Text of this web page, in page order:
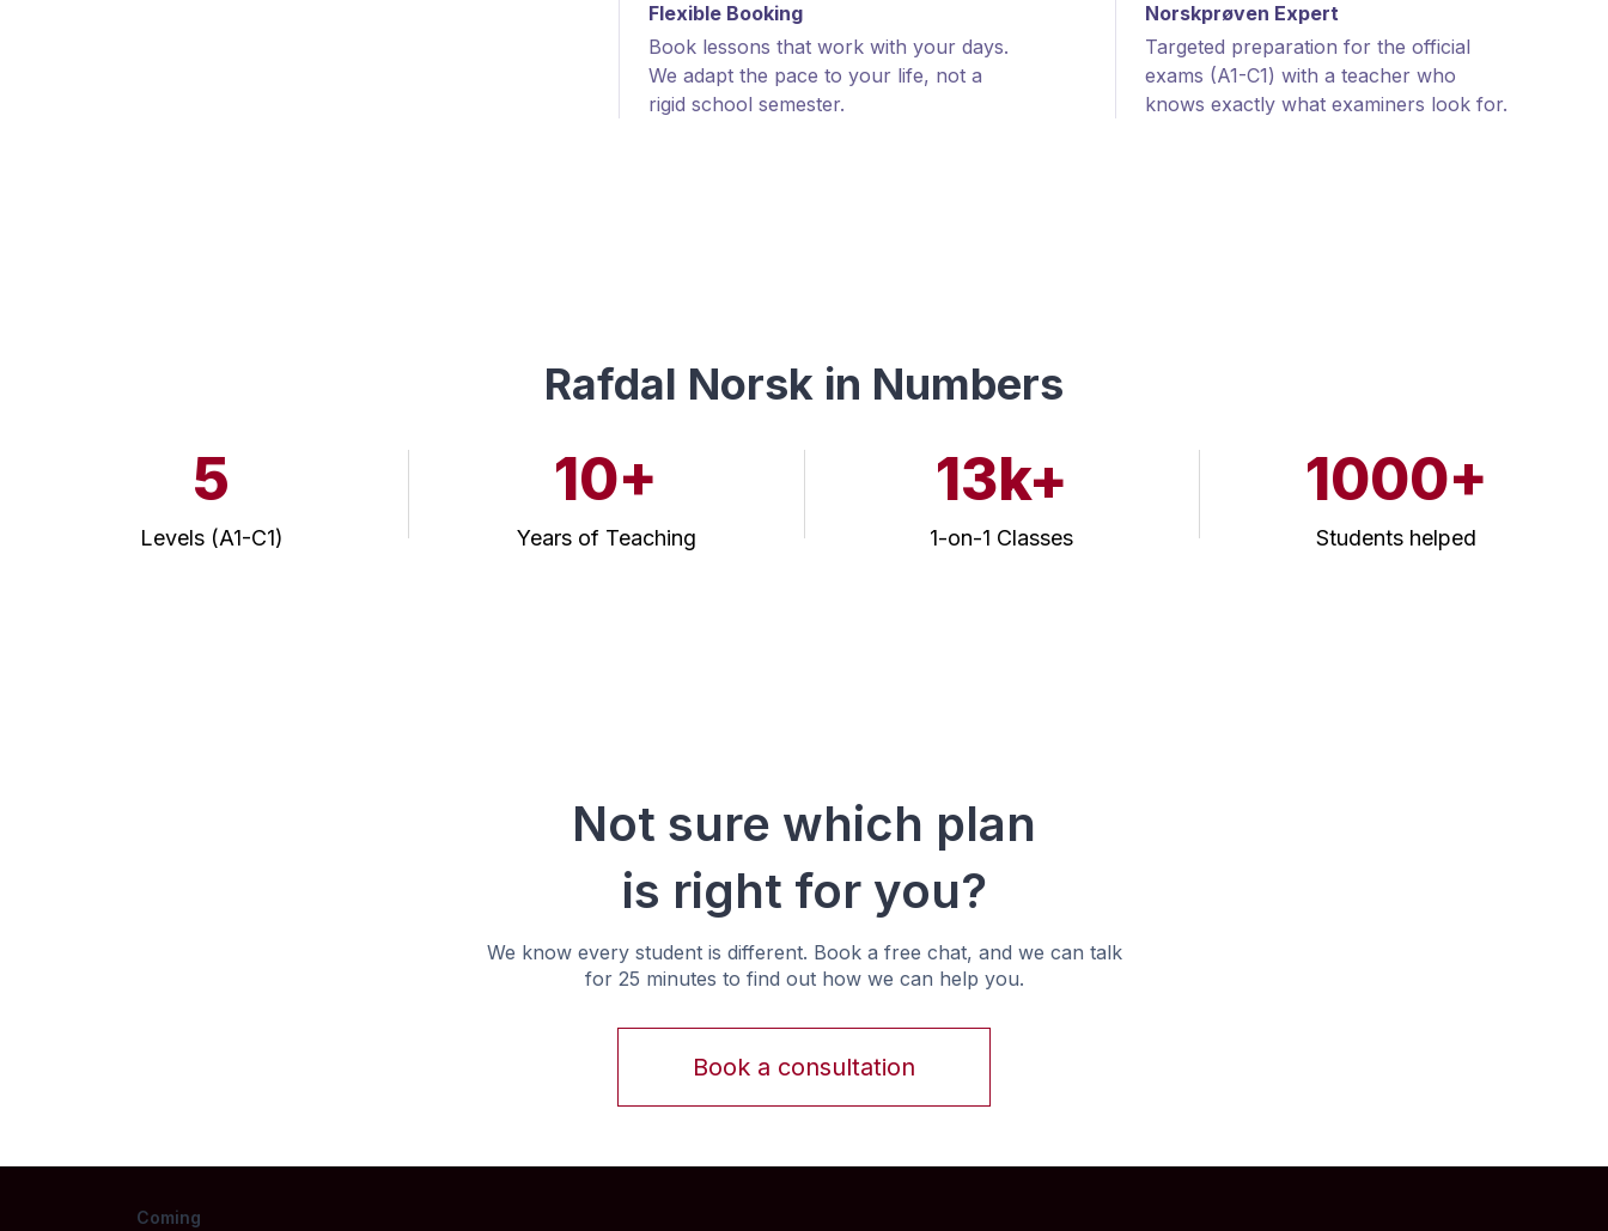
Flexible Booking
Book lessons that work with your days.
We adapt the pace to your life, not a
rigid school semester.
Norskprøven Expert
Targeted preparation for the official
exams (A1-C1) with a teacher who
knows exactly what examiners look for.
Rafdal Norsk in Numbers
5
Levels (A1-C1)
10+
Years of Teaching
13k+
1-on-1 Classes
1000+
Students helped
Not sure which plan
is right for you?
We know every student is different. Book a free chat, and we can talk
for 25 minutes to find out how we can help you.
Book a consultation
Coming